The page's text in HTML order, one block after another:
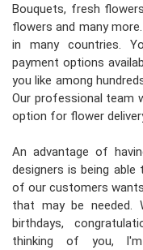
Bouquets, fresh
flowers and many
in many countries.
payment options
you like among
Our professional team
option for flower
An advantage of
designers is being
of our customers
that may be needed.
birthdays,
thinking of you,